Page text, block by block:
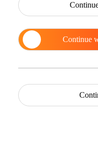
Continue